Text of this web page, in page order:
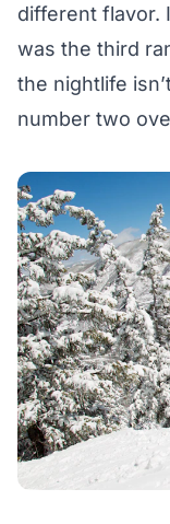
different flavor.
was the third
the nightlife
number two